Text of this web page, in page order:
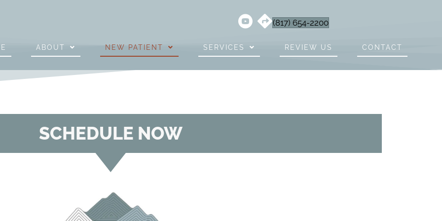
(817) 654-2200
ABOUT NEW PATIENT SERVICES REVIEW US CONTACT
SCHEDULE NOW